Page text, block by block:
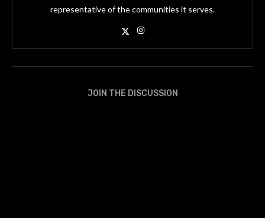
representative of the communities it serves.
JOIN THE DISCUSSION